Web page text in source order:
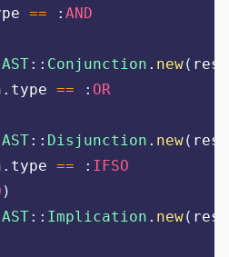
== : AND
AST:: Conjunction . new(
. type == : OR
AST:: Disjunction . new(
. type == : IFSO
)
AST:: Implication . new(